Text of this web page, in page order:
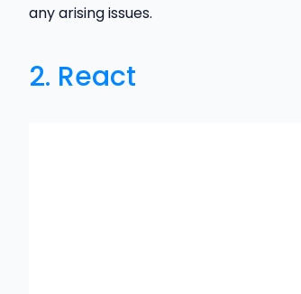
any arising issues.
2. React